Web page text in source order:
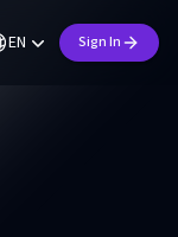
EN Sign In